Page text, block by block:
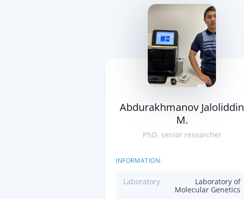
Abdurakhmanov Jaloliddin
M.
PhD, senior researcher
INFORMATION:
Laboratory
Laboratory of
Molecular Genetics